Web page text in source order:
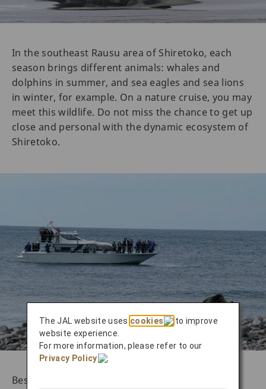
In the southeast Rausu area of Shiretoko, each
season brings different animals: whales and
dolphins in summer, and sea eagles and sea lions
in winter, for example. On a nature cruise, you may
meet this wildlife. Do not miss the chance to get up
close and personal with the dynamic ecosystem of
Shiretoko.
Besides the delightful landscapes, these
The JAL website uses cookies
to improve
website experience.
For more information, please refer to our
Privacy Policy
.